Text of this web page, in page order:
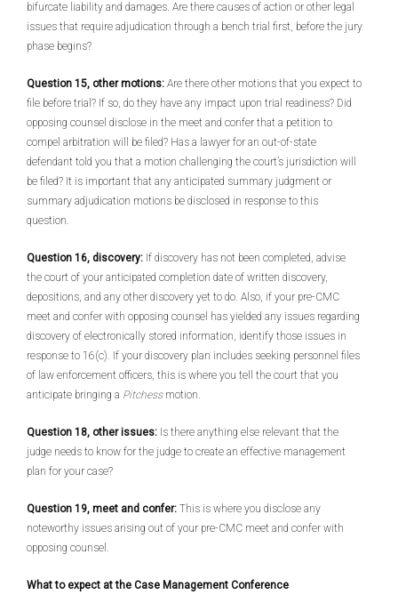
bifurcate liability and damages. Are there causes of action or other legal
issues that require adjudication through a bench trial first, before the jury
phase begins?
Question 15, other motions: Are there other motions that you expect to
file before trial? If so, do they have any impact upon trial readiness? Did
opposing counsel disclose in the meet and confer that a petition to
compel arbitration will be filed? Has a lawyer for an out-of-state
defendant told you that a motion challenging the court’s jurisdiction will
be filed? It is important that any anticipated summary judgment or
summary adjudication motions be disclosed in response to this
question.
Question 16, discovery: If discovery has not been completed, advise
the court of your anticipated completion date of written discovery,
depositions, and any other discovery yet to do. Also, if your pre-CMC
meet and confer with opposing counsel has yielded any issues regarding
discovery of electronically stored information, identify those issues in
response to 16(c). If your discovery plan includes seeking personnel files
of law enforcement officers, this is where you tell the court that you
anticipate bringing a Pitchessmotion.
Question 18, other issues: Is there anything else relevant that the
judge needs to know for the judge to create an effective management
plan for your case?
Question 19, meet and confer: This is where you disclose any
noteworthy issues arising out of your pre-CMC meet and confer with
opposing counsel.
What to expect at the Case Management Conference